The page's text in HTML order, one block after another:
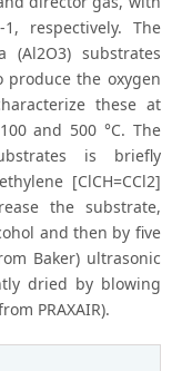
respectively. The
substrates
produce the oxygen
these at
and 500 °C. The
is briefly
[ClCH=CCl2]
the substrate,
and then by five
Baker) ultrasonic
dried by blowing
PRAXAIR).